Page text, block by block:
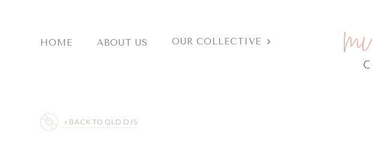
HOME ABOUT US OUR COLLECTIVE
« BACK TO QLD DJS